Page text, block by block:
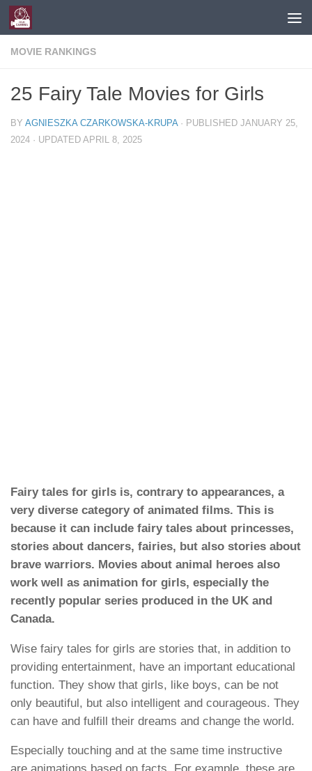
Skip to content
MOVIE RANKINGS
25 Fairy Tale Movies for Girls
BY AGNIESZKA CZARKOWSKA-KRUPA · PUBLISHED JANUARY 25,
2024 · UPDATED APRIL 8, 2025
Fairy tales for girls is, contrary to appearances, a
very diverse category of animated films. This is
because it can include fairy tales about princesses,
stories about dancers, fairies, but also stories about
brave warriors. Movies about animal heroes also
work well as animation for girls, especially the
recently popular series produced in the UK and
Canada.
Wise fairy tales for girls are stories that, in addition to
providing entertainment, have an important educational
function. They show that girls, like boys, can be not
only beautiful, but also intelligent and courageous. They
can have and fulfill their dreams and change the world.
Especially touching and at the same time instructive